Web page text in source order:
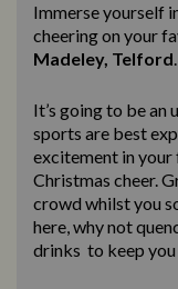
Immerse yourself
cheering on your
Madeley, Telford.
It’s going to be
sports are best
excitement in
Christmas cheer.
crowd whilst you
here, why not
drinks to keep you